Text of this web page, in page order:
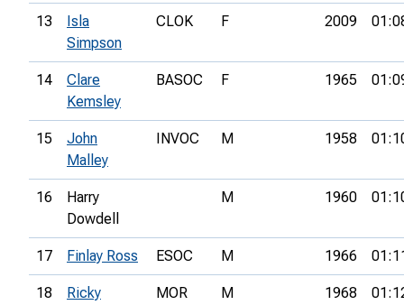
13
Isla
Simpson
CLOK F 2009
14
Clare
Kemsley
BASOC F 1965
15
John
Malley
INVOC M 1958
16
Harry
Dowdell
M 1960
17 Finlay Ross ESOC M 1966
18
Ricky
MOR M 1968